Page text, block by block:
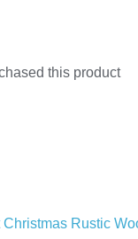
this product